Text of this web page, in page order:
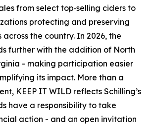
from select top‑selling ciders to
protecting and preserving
the country. In 2026, the
further with the addition of North
- making participation easier
its impact. More than a
KEEP IT WILD reflects Schilling’s
have a responsibility to take
action - and an open invitation